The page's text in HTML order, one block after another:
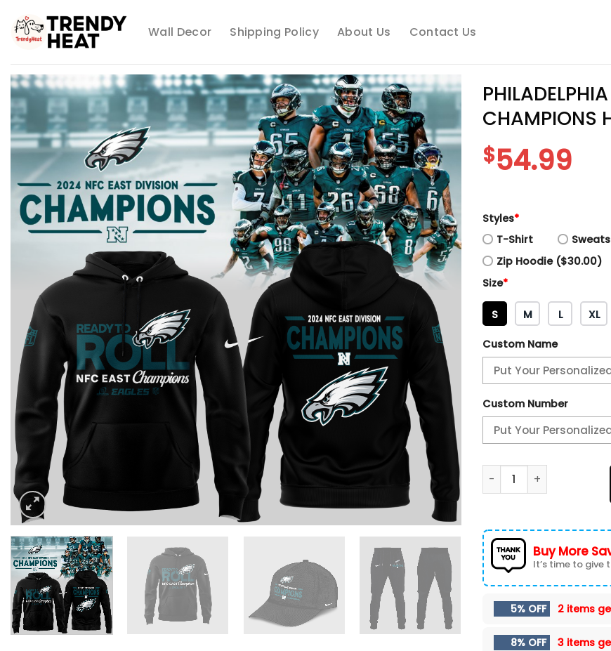
content
Wall Decor Shipping Policy About Us Contact Us
CHAMPIONS
$54.99
Styles*
T-Shirt
Zip Hoodie ($30.00)
Size*
S M L XL
Custom Name
Custom Number
PHILADELPHIA EAGLES
Buy More
It’s time to give
5% OFF 2 items
8% OFF 3 items